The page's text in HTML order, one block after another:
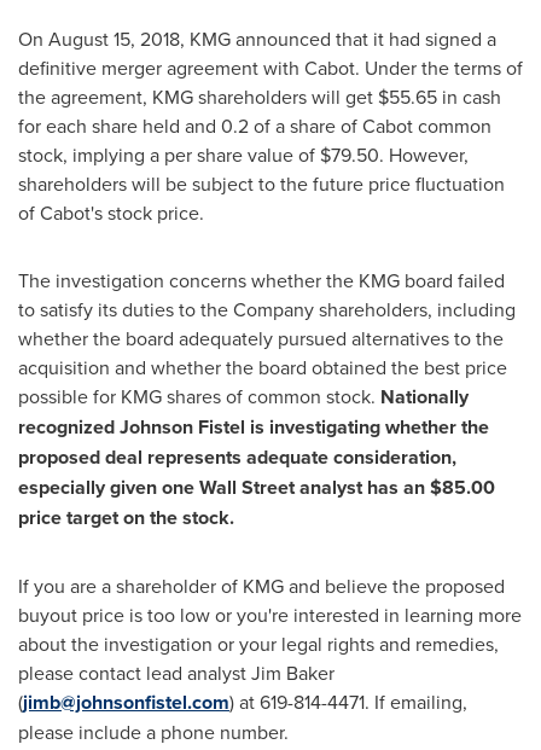
On August 15, 2018, KMG announced that it had signed a
definitive merger agreement with Cabot. Under the terms of
the agreement, KMG shareholders will get $55.65 in cash
for each share held and 0.2 of a share of Cabot common
stock, implying a per share value of $79.50. However,
shareholders will be subject to the future price fluctuation
of Cabot's stock price.
The investigation concerns whether the KMG board failed
to satisfy its duties to the Company shareholders, including
whether the board adequately pursued alternatives to the
acquisition and whether the board obtained the best price
possible for KMG shares of common stock. Nationally
recognizedJohnson Fistel is investigating whether the
proposed deal represents adequate consideration,
especially given one Wall Street analyst has an$85.00
price target on the stock.
If you are a shareholder of KMG and believe the proposed
buyout price is too low or you're interested in learning more
about the investigation or your legal rights and remedies,
please contact lead analystJim Baker
(jimb@johnsonfistel.com) at 619-814-4471. If emailing,
please include a phone number.